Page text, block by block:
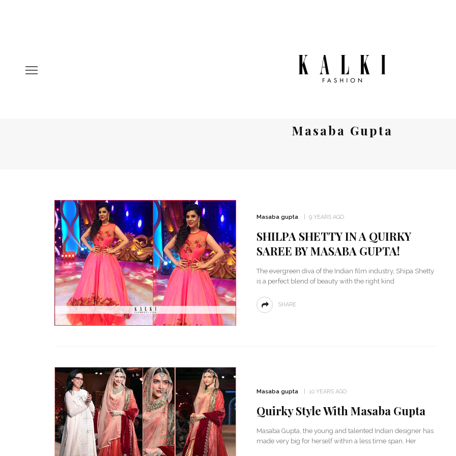
Masaba Gupta
Masaba gupta 9 YEARS AGO
SHILPA SHETTY IN A QUIRKY
SAREE BY MASABA GUPTA!
The evergreen diva of the Indian film industry, Shipa Shetty
is a perfect blend of beauty with the right kind
SHARE
Masaba gupta 10 YEARS AGO
Quirky Style With Masaba Gupta
Masaba Gupta, the young and talented Indian designer has
made very big for herself within a less time span. Her
Delhi Wedding Proves
Otherwise